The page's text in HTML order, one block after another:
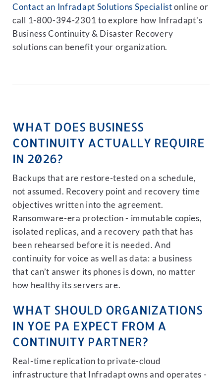
Contact an Infradapt Solutions Specialist online or
call 1-800-394-2301 to explore how Infradapt's
Business Continuity & Disaster Recovery
solutions can benefit your organization.
WHAT DOES BUSINESS
CONTINUITY ACTUALLY REQUIRE
IN 2026?
Backups that are restore-tested on a schedule,
not assumed. Recovery point and recovery time
objectives written into the agreement.
Ransomware-era protection - immutable copies,
isolated replicas, and a recovery path that has
been rehearsed before it is needed. And
continuity for voice as well as data: a business
that can’t answer its phones is down, no matter
how healthy its servers are.
WHAT SHOULD ORGANIZATIONS
IN YOE PA EXPECT FROM A
CONTINUITY PARTNER?
Real-time replication to private-cloud
infrastructure that Infradapt owns and operates -